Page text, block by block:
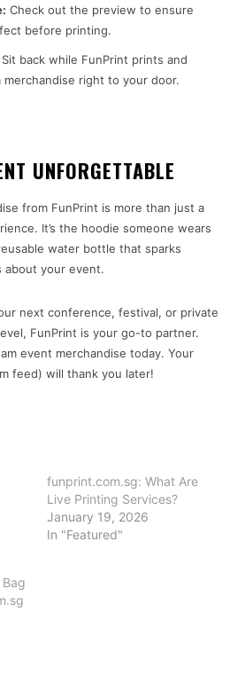
Check out the preview to ensure
before printing.
Sit back while FunPrint prints and
right to your door.
UNFORGETTABLE
from FunPrint is more than just a
It’s the hoodie someone wears
water bottle that sparks
about your event.
next conference, festival, or private
FunPrint is your go-to partner.
event merchandise today. Your
feed) will thank you later!
funprint.com.sg: What Are
Live Printing Services?
January 19, 2026
In "Featured"